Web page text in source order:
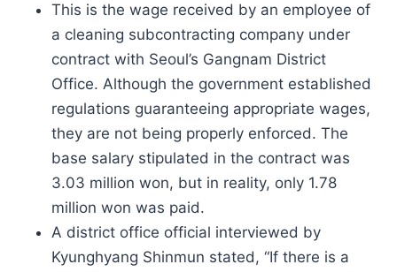
This is the wage received by an employee of
a cleaning subcontracting company under
contract with Seoul’s Gangnam District
Office. Although the government established
regulations guaranteeing appropriate wages,
they are not being properly enforced. The
base salary stipulated in the contract was
3.03 million won, but in reality, only 1.78
million won was paid.
A district office official interviewed by
Kyunghyang Shinmun stated, “If there is a